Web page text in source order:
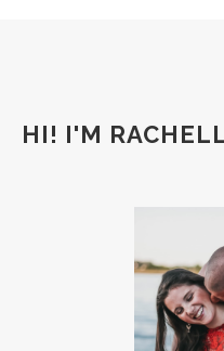
HI! I'M